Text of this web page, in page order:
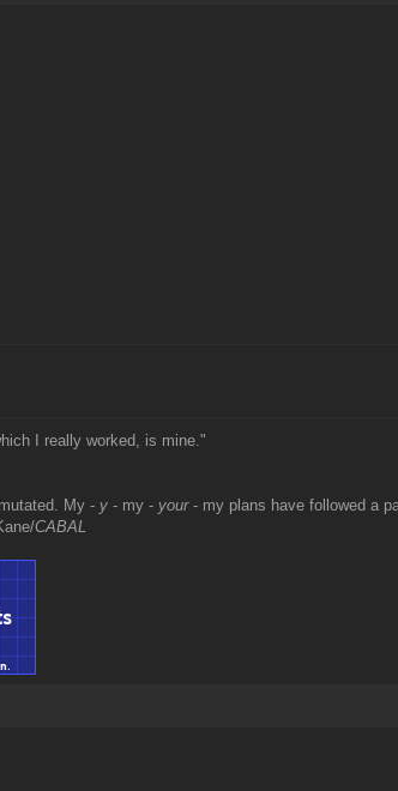
I really worked, is mine."
My - y - my - your- my plans have followed a
CABAL